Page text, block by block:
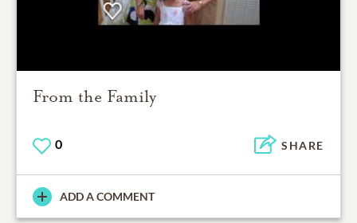
From the Family
0 SHARE
ADD A COMMENT